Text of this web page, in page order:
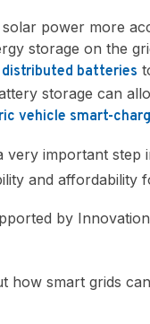
power more
storage on the
distributed batteries
storage can
vehicle smart-
very important step
and affordability
by
how smart grids